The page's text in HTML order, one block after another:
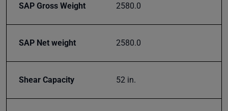
SAP Gross Weight 2580.0
SAP Net weight 2580.0
Shear Capacity 52 in.